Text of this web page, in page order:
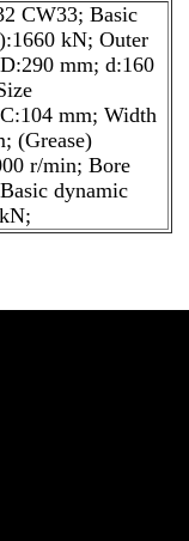
CW33; Basic
kN; Outer
mm; d:160
mm; Width
(Grease)
r/min; Bore
dynamic